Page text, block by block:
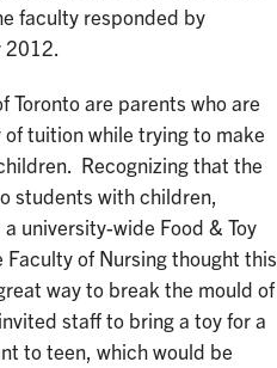
faculty responded by
2012.
Toronto are parents who are
tuition while trying to make
Recognizing that the
students with children,
university-wide Food & Toy
Faculty of Nursing thought this
way to break the mould of
staff to bring a toy for a
to teen, which would be